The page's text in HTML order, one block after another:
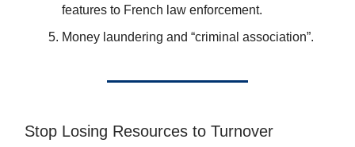
features to French law enforcement.
Money laundering and “criminal association”.
Stop Losing Resources to Turnover